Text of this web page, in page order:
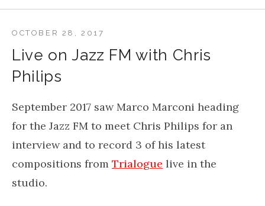
Live on Jazz FM with Chris
Philips
OCTOBER 28, 2017
September 2017 saw Marco Marconi heading
for the Jazz FM to meet Chris Philips for an
interview and to record 3 of his latest
compositions from Trialogue live in the
studio.